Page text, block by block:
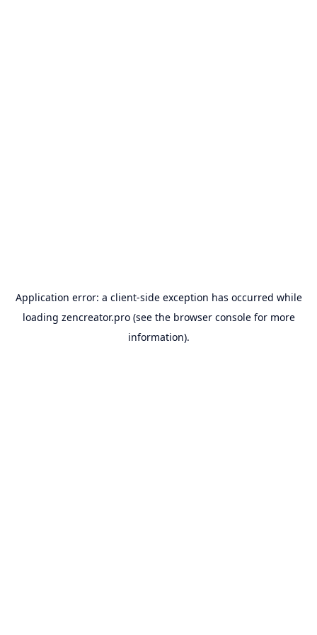
Application error: a client-side exception has occurred while
loading zencreator.pro(see the browser consolefor more
information).